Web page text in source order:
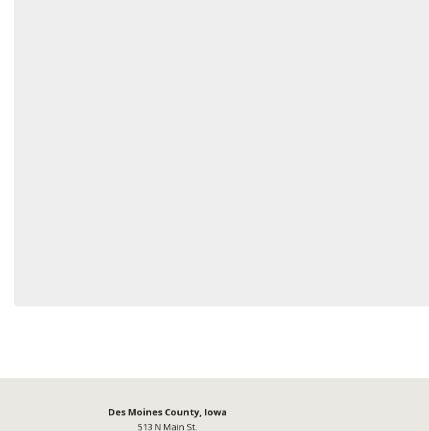
Des Moines County, Iowa
513 N Main St.